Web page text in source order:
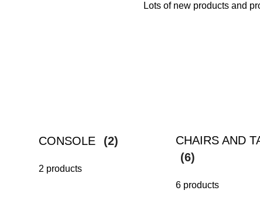
Lots of new products and
CONSOLE (2)
2 products
CHAIRS AND
(6)
6 products